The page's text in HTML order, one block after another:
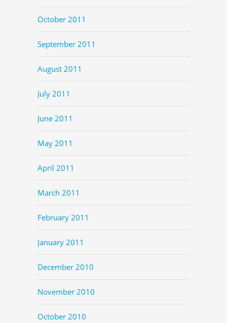
October 2011
September 2011
August 2011
July 2011
June 2011
May 2011
April 2011
March 2011
February 2011
January 2011
December 2010
November 2010
October 2010